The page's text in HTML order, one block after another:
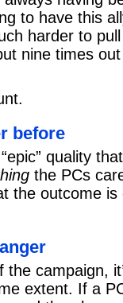
to have this
harder to
nine times
before
quality
the PCs
the outcome
the campaign,
extent. If a